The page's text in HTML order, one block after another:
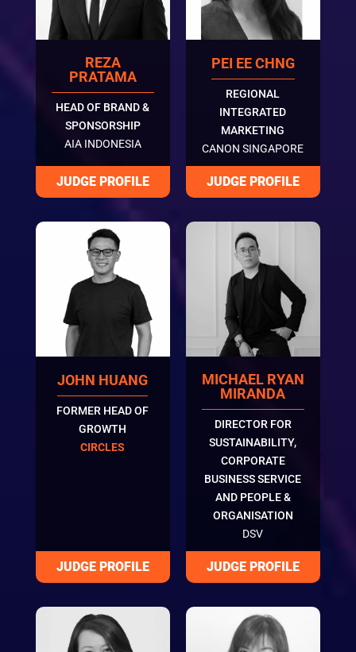
REZA
PRATAMA
HEAD OF BRAND &
SPONSORSHIP
AIA INDONESIA
PEI EE CHNG
REGIONAL
INTEGRATED
MARKETING
CANON SINGAPORE
JOHN HUANG
FORMER HEAD OF
GROWTH
CIRCLES
MICHAEL RYAN
MIRANDA
DIRECTOR FOR
SUSTAINABILITY,
CORPORATE
BUSINESS SERVICE
AND PEOPLE &
ORGANISATION
DSV